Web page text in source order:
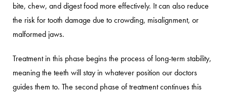
bite, chew, and digest food more effectively. It can also reduce
the risk for tooth damage due to crowding, misalignment, or
malformed jaws.
Treatment in this phase begins the process of long-term stability,
meaning the teeth will stay in whatever position our doctors
guides them to. The second phase of treatment continues this